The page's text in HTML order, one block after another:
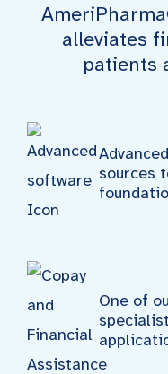
alleviates
patients
sources
One of